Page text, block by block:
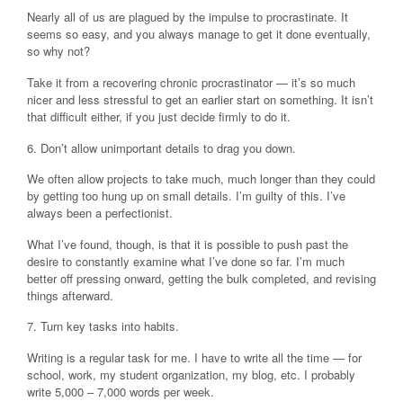
Nearly all of us are plagued by the impulse to procrastinate. It
seems so easy, and you always manage to get it done eventually,
so why not?
Take it from a recovering chronic procrastinator — it’s so much
nicer and less stressful to get an earlier start on something. It isn’t
that difficult either, if you just decide firmly to do it.
6. Don’t allow unimportant details to drag you down.
We often allow projects to take much, much longer than they could
by getting too hung up on small details. I’m guilty of this. I’ve
always been a perfectionist.
What I’ve found, though, is that it is possible to push past the
desire to constantly examine what I’ve done so far. I’m much
better off pressing onward, getting the bulk completed, and revising
things afterward.
7. Turn key tasks into habits.
Writing is a regular task for me. I have to write all the time — for
school, work, my student organization, my blog, etc. I probably
write 5,000 – 7,000 words per week.